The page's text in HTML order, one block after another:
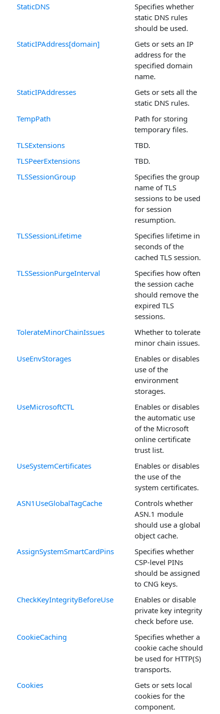
StaticDNS
Specifies whether
static DNS rules
should be used.
StaticIPAddress[domain]
Gets or sets an IP
address for the
specified domain
name.
StaticIPAddresses
Gets or sets all the
static DNS rules.
TempPath
Path for storing
temporary files.
TLSExtensions
TBD.
TLSPeerExtensions
TBD.
TLSSessionGroup
Specifies the group
name of TLS
sessions to be used
for session
resumption.
TLSSessionLifetime
Specifies lifetime in
seconds of the
cached TLS session.
TLSSessionPurgeInterval
Specifies how often
the session cache
should remove the
expired TLS
sessions.
TolerateMinorChainIssues
Whether to tolerate
minor chain issues.
UseEnvStorages
Enables or disables
use of the
environment
storages.
UseMicrosoftCTL
Enables or disables
the automatic use
of the Microsoft
online certificate
trust list.
UseSystemCertificates
Enables or disables
the use of the
system certificates.
ASN1UseGlobalTagCache
Controls whether
ASN.1 module
should use a global
object cache.
AssignSystemSmartCardPins
Specifies whether
CSP-level PINs
should be assigned
to CNG keys.
CheckKeyIntegrityBeforeUse
Enables or disable
private key integrity
check before use.
CookieCaching
Specifies whether a
cookie cache should
be used for HTTP(S)
transports.
Cookies
Gets or sets local
cookies for the
component.